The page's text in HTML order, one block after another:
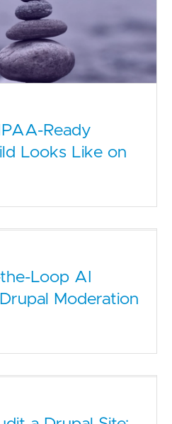
Ready
Looks Like on
Loop AI